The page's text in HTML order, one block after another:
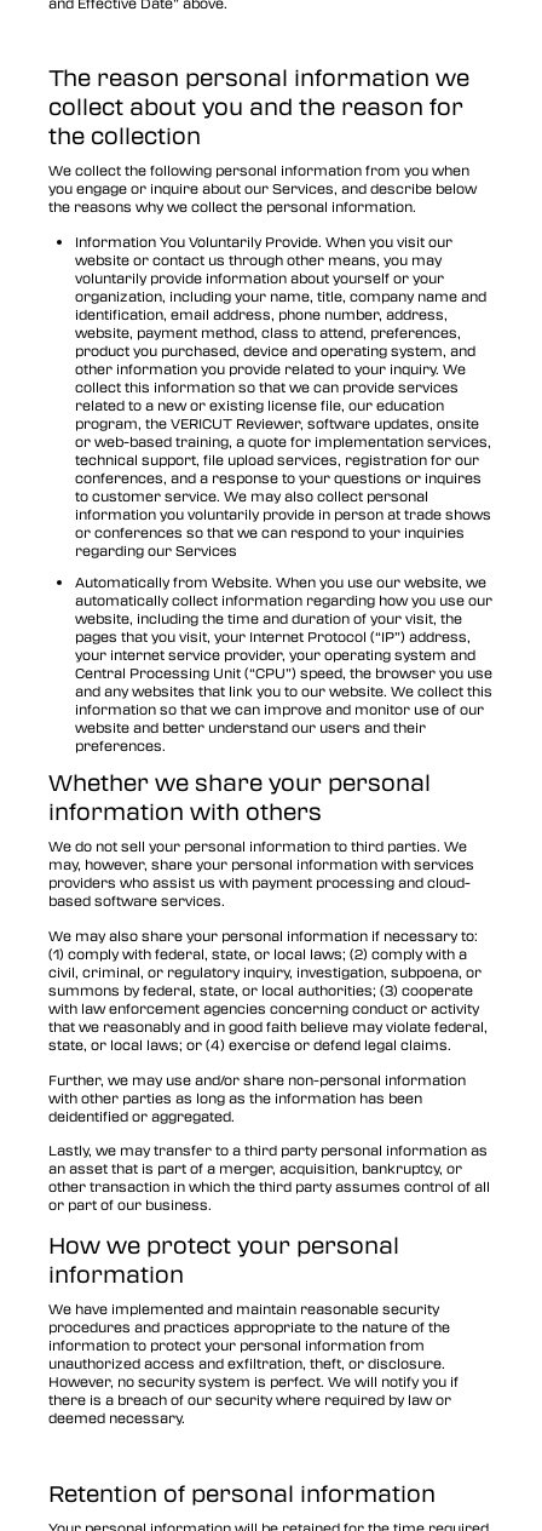
The reason personal information we
collect about you and the reason for
the collection
We collect the following personal information from you when
you engage or inquire about our Services, and describe below
the reasons why we collect the personal information.
Information You Voluntarily Provide. When you visit our
website or contact us through other means, you may
voluntarily provide information about yourself or your
organization, including your name, title, company name and
identification, email address, phone number, address,
website, payment method, class to attend, preferences,
product you purchased, device and operating system, and
other information you provide related to your inquiry. We
collect this information so that we can provide services
related to a new or existing license file, our education
program, the VERICUT Reviewer, software updates, onsite
or web-based training, a quote for implementation services,
technical support, file upload services, registration for our
conferences, and a response to your questions or inquires
to customer service. We may also collect personal
information you voluntarily provide in person at trade shows
or conferences so that we can respond to your inquiries
regarding our Services
Automatically from Website. When you use our website, we
automatically collect information regarding how you use our
website, including the time and duration of your visit, the
pages that you visit, your Internet Protocol (“IP”) address,
your internet service provider, your operating system and
Central Processing Unit (“CPU”) speed, the browser you use
and any websites that link you to our website. We collect this
information so that we can improve and monitor use of our
website and better understand our users and their
preferences.
Whether we share your personal
information with others
We do not sell your personal information to third parties. We
may, however, share your personal information with services
providers who assist us with payment processing and cloud-
based software services.
We may also share your personal information if necessary to:
(1) comply with federal, state, or local laws; (2) comply with a
civil, criminal, or regulatory inquiry, investigation, subpoena, or
summons by federal, state, or local authorities; (3) cooperate
with law enforcement agencies concerning conduct or activity
that we reasonably and in good faith believe may violate federal,
state, or local laws; or (4) exercise or defend legal claims.
Further, we may use and/or share non-personal information
with other parties as long as the information has been
deidentified or aggregated.
Lastly, we may transfer to a third party personal information as
an asset that is part of a merger, acquisition, bankruptcy, or
other transaction in which the third party assumes control of all
or part of our business.
How we protect your personal
information
We have implemented and maintain reasonable security
procedures and practices appropriate to the nature of the
information to protect your personal information from
unauthorized access and exfiltration, theft, or disclosure.
However, no security system is perfect. We will notify you if
there is a breach of our security where required by law or
deemed necessary.
Retention of personal information
Your personal information will be retained for the time required